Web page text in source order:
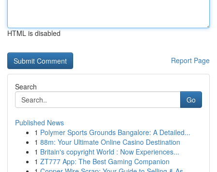
HTML is disabled
Report Page
Search
Go
Published News
1 Polymer Sports Grounds Bangalore: A Detailed...
1 88m: Your Ultimate Online Casino Destination
1 Britain's copyright World : Now Experiences...
1 ZT777 App: The Best Gaming Companion